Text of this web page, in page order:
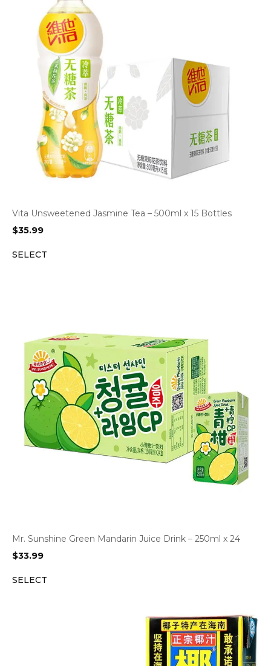
Vita Unsweetened Jasmine Tea – 500ml x 15 Bottles
$35.99
SELECT
Mr. Sunshine Green Mandarin Juice Drink – 250ml x 24
$33.99
SELECT